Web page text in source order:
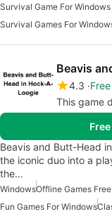
Survival Game For Windows
Survival Games For
Beavis
4.3 Free
This game
Beavis and Butt-Head
the iconic duo into a
the…
WindowsOffline Games
Fun Games For Windows